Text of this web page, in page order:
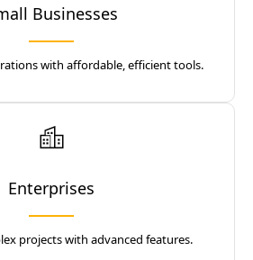
Businesses
with affordable, efficient tools.
Enterprises
projects with advanced features.